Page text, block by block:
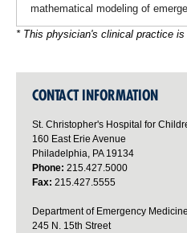
mathematical modeling of
* This physician's clinical practice
CONTACT INFORMATION
St. Christopher's Hospital for
160 East Erie Avenue
Philadelphia, PA 19134
Phone: 215.427.5000
Fax: 215.427.5555
Department of Emergency Medicine
245 N. 15th Street